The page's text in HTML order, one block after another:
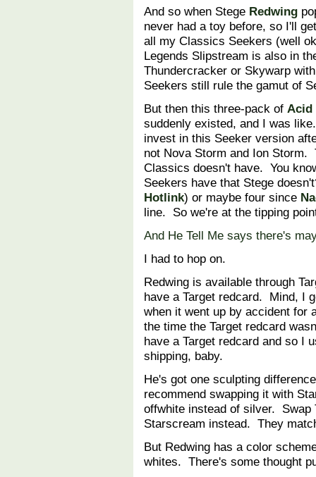
And so when Stege Redwing
never had a toy before, so I'll
all my Classics Seekers (well
Legends Slipstream is also in
Thundercracker or Skywarp
Seekers still rule the gamut of
But then this three-pack of Acid
suddenly existed, and I was
invest in this Seeker version
not Nova Storm and Ion
Classics doesn't have. You
Seekers have that Stege
Hotlink) or maybe four since
line. So we're at the tipping
And He Tell Me says there's
I had to hop on.
Redwing is available through
have a Target redcard. Mind, I
when it went up by accident for
the time the Target redcard
have a Target redcard and so I
shipping, baby.
He's got one sculpting
recommend swapping it with
offwhite instead of silver.
Starscream instead. They
But Redwing has a color
whites. There's some thought